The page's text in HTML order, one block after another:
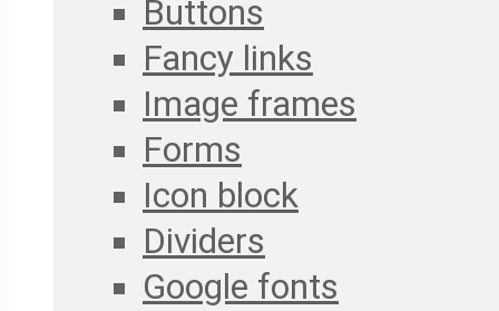
Buttons
Fancy links
Image frames
Forms
Icon block
Dividers
Google fonts